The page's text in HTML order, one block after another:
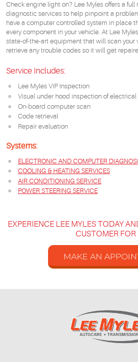
Check engine light on? Lee Myles offers a full
diagnostic services to help pinpoint a
have a computer controlled system in place
every component in your vehicle. At Lee
state-of-the-art equipment that will scan your
retrieve any trouble codes so it will get
Service Includes:
Lee Myles VIP Inspection
Visual under hood inspection of
On-board computer scan
Code retrieval
Repair evaluation
Systems:
ELECTRONIC AND COMPUTER
COOLING & HEATING SERVICES
AIR CONDITIONING SERVICE
POWER STEERING SERVICE
EXPERIENCE LEE MYLES TODAY
CUSTOMER FOR
MAKE AN